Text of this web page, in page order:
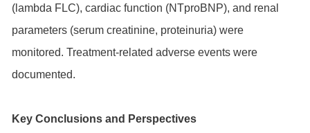
(lambda FLC), cardiac function (NTproBNP), and renal
parameters (serum creatinine, proteinuria) were
monitored. Treatment-related adverse events were
documented.
Key Conclusions and Perspectives